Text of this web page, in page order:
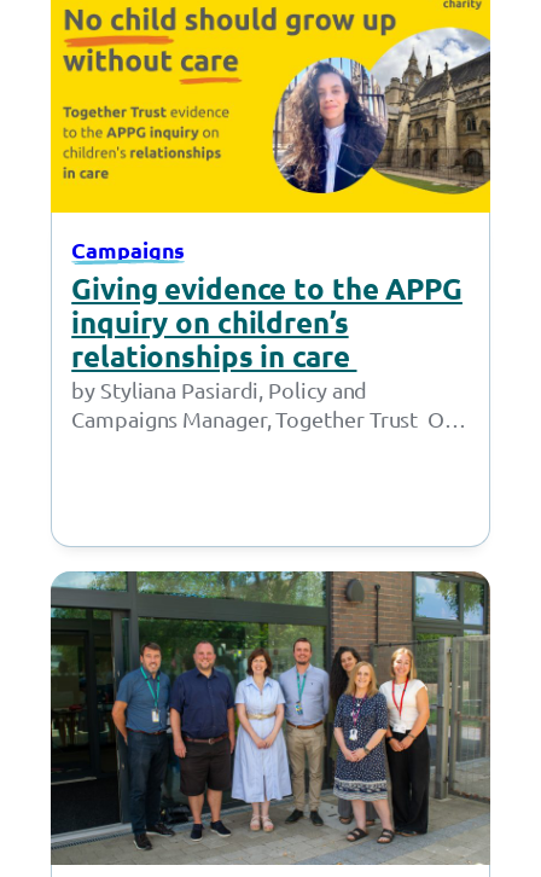
Campaigns
Giving evidence to the APPG
inquiry on children’s
relationships in care
by Styliana Pasiardi, Policy and
Campaigns Manager, Together Trust On